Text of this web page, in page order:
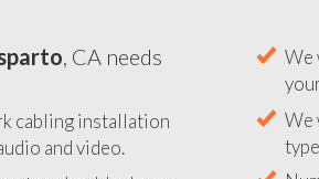
, CA needs
cabling installation
and video.
We